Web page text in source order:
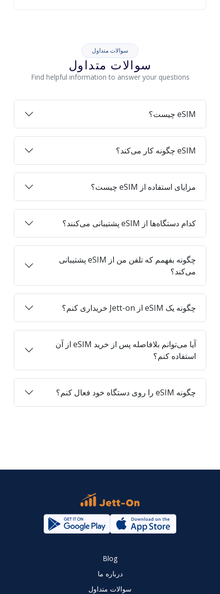
سوالات متداول
سوالات متداول
Find helpful information to answer your questions
eSIM چیست؟
eSIM چگونه کار می‌کند؟
مزایای استفاده از eSIM چیست؟
کدام دستگاه‌ها از eSIM پشتیبانی می‌کنند؟
چگونه بفهمم که تلفن من از eSIM پشتیبانی
می‌کند؟
چگونه یک eSIM از Jett-on خریداری کنم؟
آیا می‌توانم بلافاصله پس از خرید eSIM از آن
استفاده کنم؟
چگونه eSIM را روی دستگاه خود فعال کنم؟
Blog
درباره ما
سوالات متداول